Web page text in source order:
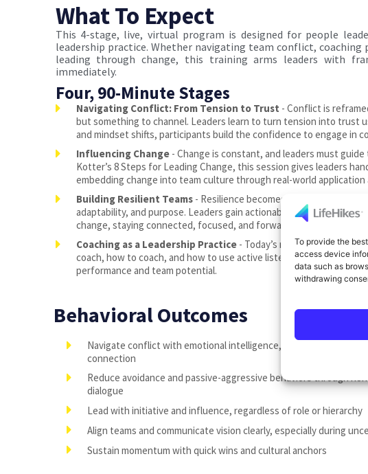
To provide the
access device
data such as
withdrawing
What To Expect
This 4-stage, live, virtual program is designed for people
leadership practice. Whether navigating team conflict,
leading through change, this training arms leaders with
immediately.
Four, 90-Minute Stages
Navigating Conflict: From Tension to Trust - Conflict is
but something to channel. Leaders learn to turn tension into trust
and mindset shifts, participants build the confidence to engage in
Influencing Change- Change is constant, and leaders must
Kotter’s 8 Steps for Leading Change, this session gives leaders
embedding change into team culture through real-world application
Building Resilient Teams- Resilience becomes a shared strength
adaptability, and purpose. Leaders gain actionable strategies to
change, staying connected, focused, and forward-moving even in
Coaching as a Leadership Practice- Today’s most effective
coach, how to coach, and how to use active listening and
performance and team potential.
Behavioral Outcomes
Navigate conflict with emotional intelligence, using it as a tool for
connection
Reduce avoidance and passive-aggressive behaviors through
dialogue
Lead with initiative and influence, regardless of role or hierarchy
Align teams and communicate vision clearly, especially during
Sustain momentum with quick wins and cultural anchors